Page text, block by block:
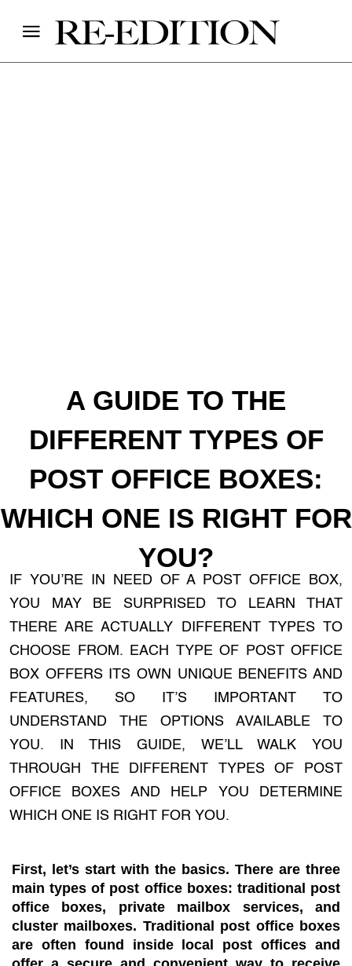
A GUIDE TO THE
DIFFERENT TYPES OF
POST OFFICE BOXES:
WHICH ONE IS RIGHT FOR
YOU?
IF YOU’RE IN NEED OF A POST OFFICE BOX,
YOU MAY BE SURPRISED TO LEARN THAT
THERE ARE ACTUALLY DIFFERENT TYPES TO
CHOOSE FROM. EACH TYPE OF POST OFFICE
BOX OFFERS ITS OWN UNIQUE BENEFITS AND
FEATURES, SO IT’S IMPORTANT TO
UNDERSTAND THE OPTIONS AVAILABLE TO
YOU. IN THIS GUIDE, WE’LL WALK YOU
THROUGH THE DIFFERENT TYPES OF POST
OFFICE BOXES AND HELP YOU DETERMINE
WHICH ONE IS RIGHT FOR YOU.
First, let’s start with the basics. There are three
main types of post office boxes: traditional post
office boxes, private mailbox services, and
cluster mailboxes. Traditional post office boxes
are often found inside local post offices and